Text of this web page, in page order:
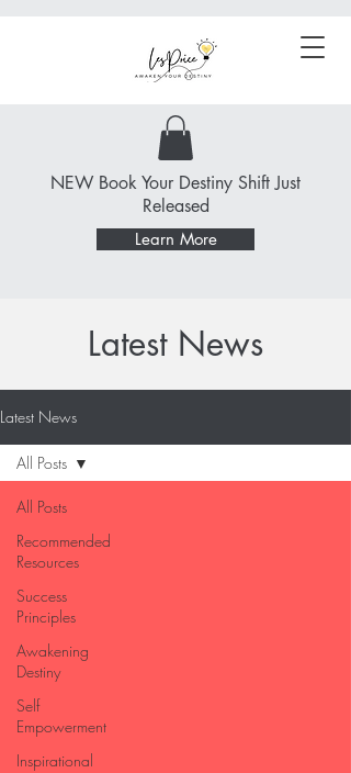
NEW Book Your Destiny Shift Just
Released
Learn More
Latest News
Latest News
All Posts
Recommended
Resources
Success
Principles
Awakening
Destiny
Self
Empowerment
Inspirational
All Posts